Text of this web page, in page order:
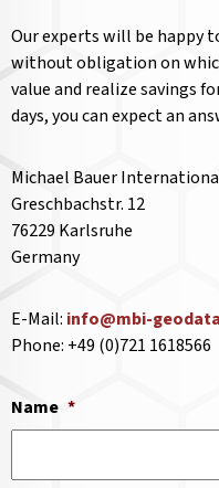
Our experts will be happy
without obligation on
value and realize savings
days, you can expect an
Michael Bauer
Greschbachstr. 12
76229 Karlsruhe
Germany
E-Mail: info@mbi-
Phone: +49 (0)721 1618566
Name *